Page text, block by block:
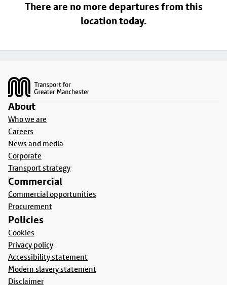
There are no more departures from this
location today.
About
Who we are
Careers
News and media
Corporate
Transport strategy
Commercial
Commercial opportunities
Procurement
Policies
Cookies
Privacy policy
Accessibility statement
Modern slavery statement
Disclaimer